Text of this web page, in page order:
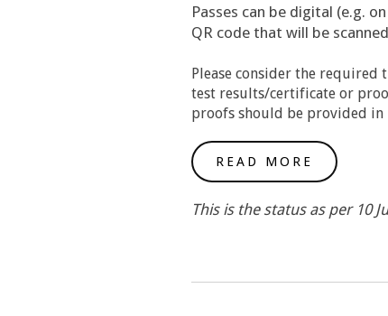
Passes can be digital (e.g.
QR code that will be
Please consider the required
test results/certificate or
proofs should be provided in
READ MORE
This is the status as per 10